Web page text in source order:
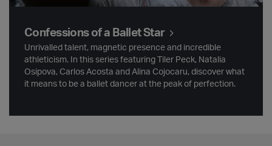
Confessions of a Ballet Star
Unrivalled talent, magnetic presence and incredible
athleticism. In this series featuring Tiler Peck, Natalia
Osipova, Carlos Acosta and Alina Cojocaru, discover what
it means to be a ballet dancer at the peak of perfection.